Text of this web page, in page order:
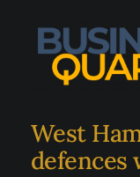
content
West
defences